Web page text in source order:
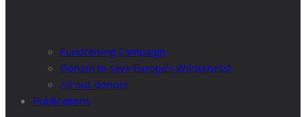
Fundraising Campaign
Donate to save Europe’s Wilderness!
All our donors
Publications